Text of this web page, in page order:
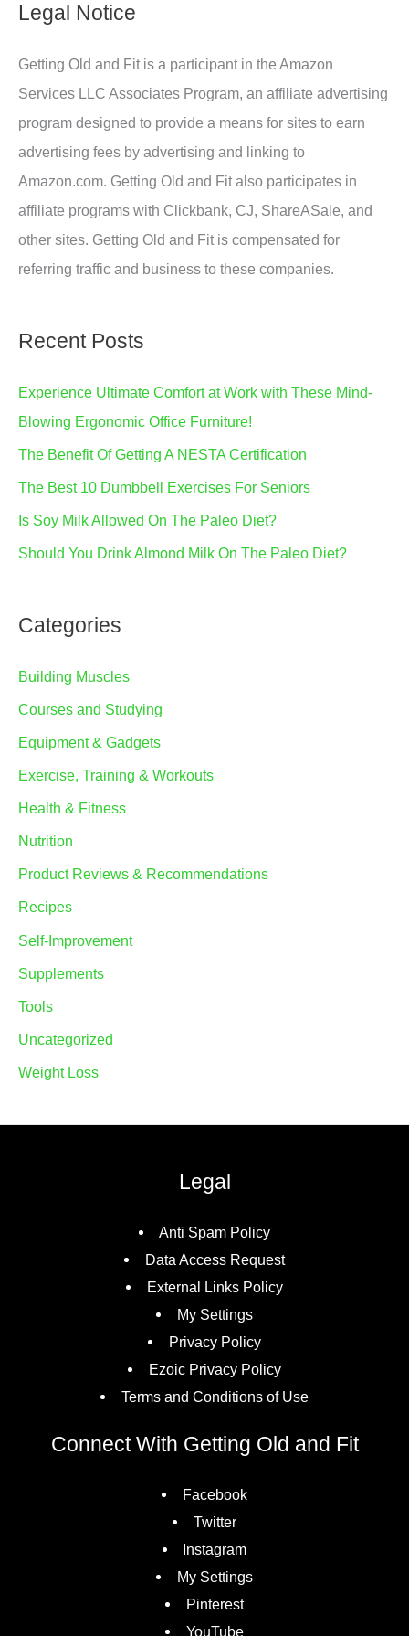
Legal Notice
Getting Old and Fit is a participant in the Amazon
Services LLC Associates Program, an affiliate advertising
program designed to provide a means for sites to earn
advertising fees by advertising and linking to
Amazon.com. Getting Old and Fit also participates in
affiliate programs with Clickbank, CJ, ShareASale, and
other sites. Getting Old and Fit is compensated for
referring traffic and business to these companies.
Recent Posts
Experience Ultimate Comfort at Work with These Mind-
Blowing Ergonomic Office Furniture!
The Benefit Of Getting A NESTA Certification
The Best 10 Dumbbell Exercises For Seniors
Is Soy Milk Allowed On The Paleo Diet?
Should You Drink Almond Milk On The Paleo Diet?
Categories
Building Muscles
Courses and Studying
Equipment & Gadgets
Exercise, Training & Workouts
Health & Fitness
Nutrition
Product Reviews & Recommendations
Recipes
Self-Improvement
Supplements
Tools
Uncategorized
Weight Loss
Legal
Anti Spam Policy
Data Access Request
External Links Policy
My Settings
Privacy Policy
Ezoic Privacy Policy
Terms and Conditions of Use
Connect With Getting Old and Fit
Facebook
Twitter
Instagram
My Settings
Pinterest
YouTube